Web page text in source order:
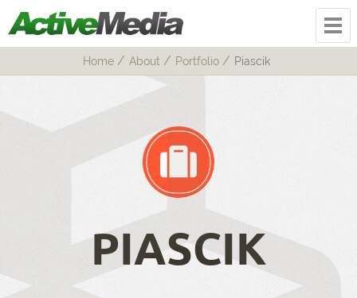
Home About Portfolio Piascik
PIASCIK